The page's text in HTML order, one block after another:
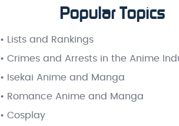
Popular Topics
• Lists and Rankings
• Crimes and Arrests in the Anime
• Isekai Anime and Manga
• Romance Anime and Manga
• Cosplay